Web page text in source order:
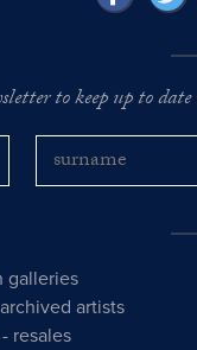
to keep up to
galleries
archived artists
- resales